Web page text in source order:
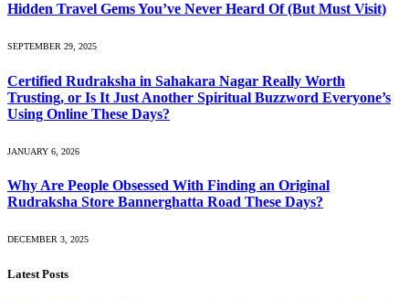
Hidden Travel Gems You’ve Never Heard Of (But Must Visit)
SEPTEMBER 29, 2025
Certified Rudraksha in Sahakara Nagar Really Worth
Trusting, or Is It Just Another Spiritual Buzzword Everyone’s
Using Online These Days?
JANUARY 6, 2026
Why Are People Obsessed With Finding an Original
Rudraksha Store Bannerghatta Road These Days?
DECEMBER 3, 2025
Latest Posts